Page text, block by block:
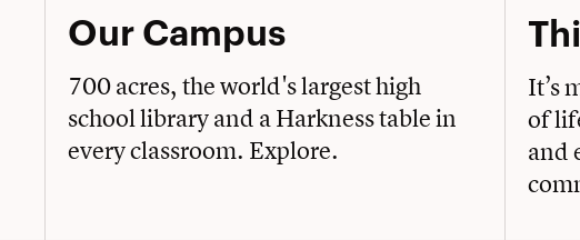
Our Campus
700 acres, the world's largest high
school library and a Harkness table in
every classroom. Explore.
It’s
of
and